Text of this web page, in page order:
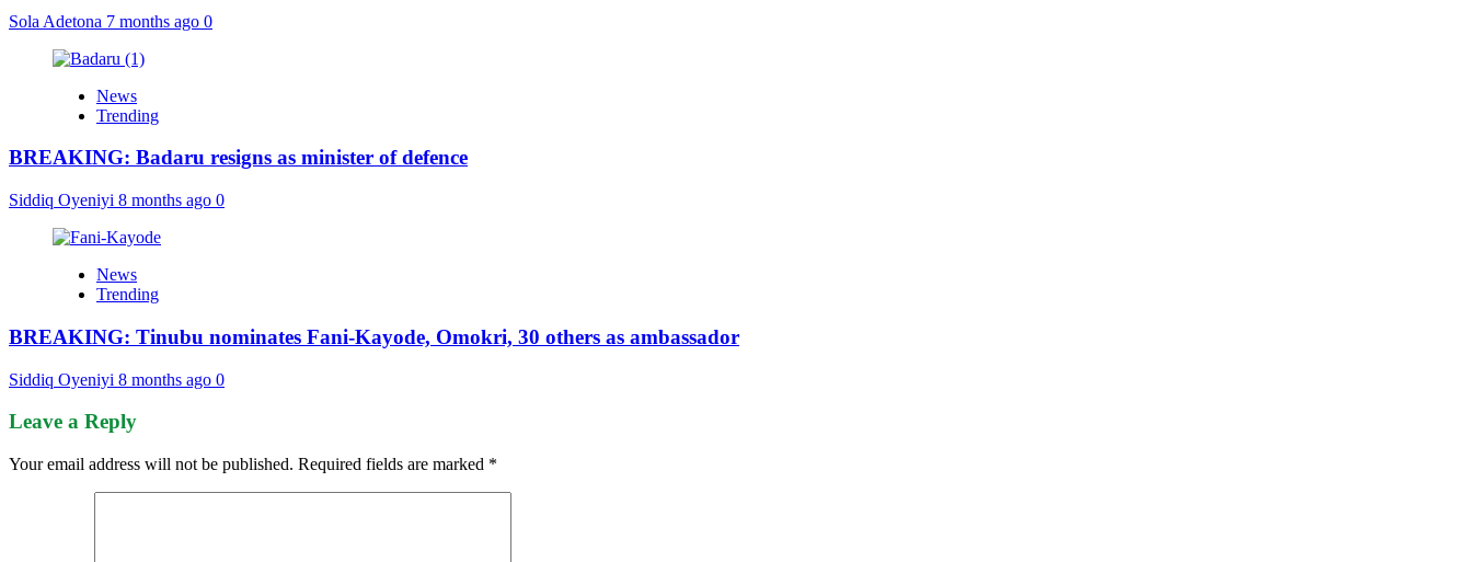
Sola Adetona 7 months ago 0
News
Trending
BREAKING: Badaru resigns as minister of defence
Siddiq Oyeniyi 8 months ago 0
News
Trending
BREAKING: Tinubu nominates Fani-Kayode, Omokri, 30 others as ambassador
Siddiq Oyeniyi 8 months ago 0
Leave a Reply
Your email address will not be published. Required fields are marked *